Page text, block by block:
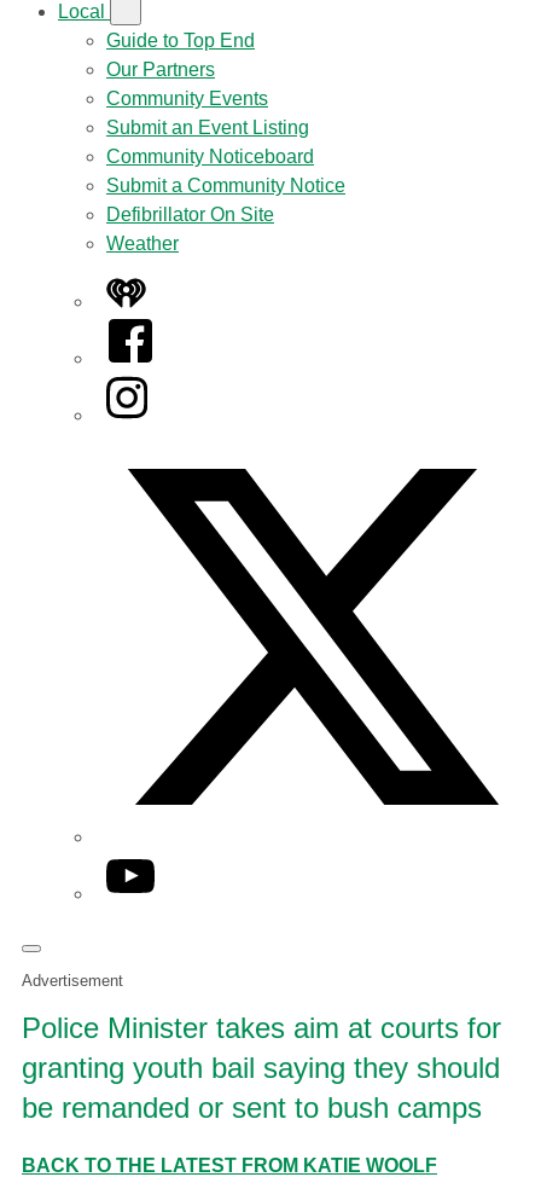
Local
Guide to Top End
Our Partners
Community Events
Submit an Event Listing
Community Noticeboard
Submit a Community Notice
Defibrillator On Site
Weather
iHeart
Facebook
Instagram
YouTube
Advertisement
Police Minister takes aim at courts for
granting youth bail saying they should
be remanded or sent to bush camps
BACK TO THE LATEST FROM KATIE WOOLF